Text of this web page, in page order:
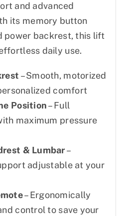
and advanced
its memory button
power backrest, this lift
daily use.
– Smooth, motorized
comfort
Position– Full
maximum pressure
& Lumbar–
adjustable at your
– Ergonomically
control to save your